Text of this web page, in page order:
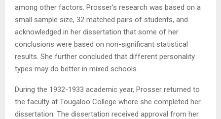
among other factors. Prosser’s research was based on a
small sample size, 32 matched pairs of students, and
acknowledged in her dissertation that some of her
conclusions were based on non-significant statistical
results. She further concluded that different personality
types may do better in mixed schools.
During the 1932-1933 academic year, Prosser returned to
the faculty at Tougaloo College where she completed her
dissertation. The dissertation received approval from her